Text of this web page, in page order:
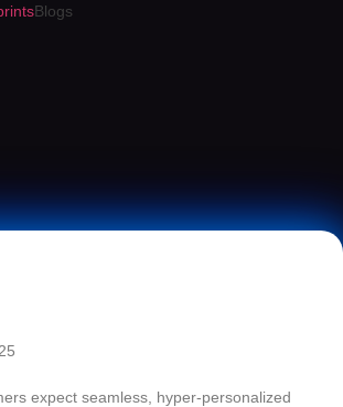
Blogs
expect seamless, hyper-personalized